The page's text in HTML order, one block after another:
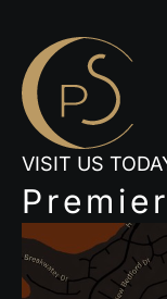
VISIT US